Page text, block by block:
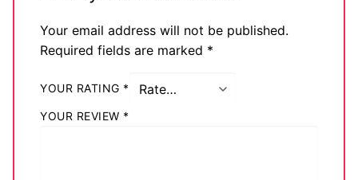
Your email address will not be published.
Required fields are marked *
YOUR RATING *
YOUR REVIEW *